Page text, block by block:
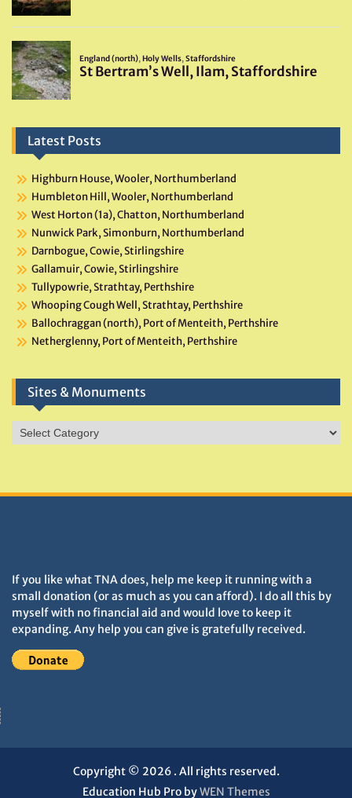
Latest Posts
Highburn House, Wooler, Northumberland
Humbleton Hill, Wooler, Northumberland
West Horton (1a), Chatton, Northumberland
Nunwick Park, Simonburn, Northumberland
Darnbogue, Cowie, Stirlingshire
Gallamuir, Cowie, Stirlingshire
Tullypowrie, Strathtay, Perthshire
Whooping Cough Well, Strathtay, Perthshire
Ballochraggan (north), Port of Menteith, Perthshire
Netherglenny, Port of Menteith, Perthshire
Sites & Monuments
Sites
&
If you like what TNA does, help me keep it running with a
small donation (or as much as you can afford). I do all this by
myself with no financial aid and would love to keep it
expanding. Any help you can give is gratefully received.
Copyright © 2026 . All rights reserved.
Education Hub Pro byWEN Themes